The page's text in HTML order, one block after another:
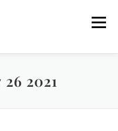
Menu
COMMITTEES
2021